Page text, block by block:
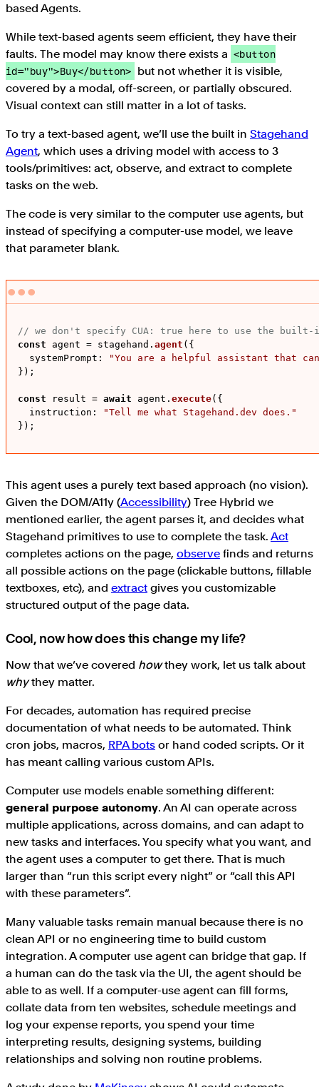
based Agents.
While text-based agents seem efficient, they have their
faults. The model may know there exists a <button
id="buy">Buy</button> but not whether it is visible,
covered by a modal, off-screen, or partially obscured.
Visual context can still matter in a lot of tasks.
To try a text-based agent, we’ll use the built in Stagehand
Agent, which uses a driving model with access to 3
tools/primitives: act, observe, and extract to complete
tasks on the web.
The code is very similar to the computer use agents, but
instead of specifying a computer-use model, we leave
that parameter blank.
// we don't specify CUA: true here to use the built-
const agent = stagehand. agent ({
systemPrompt :
"You are a helpful assistant that
});
const result = await agent. execute({
instruction :
"Tell me what Stagehand.dev does."
});
This agent uses a purely text based approach (no vision).
Given the DOM/A11y (Accessibility) Tree Hybrid we
mentioned earlier, the agent parses it, and decides what
Stagehand primitives to use to complete the task. Act
completes actions on the page, observe finds and returns
all possible actions on the page (clickable buttons, fillable
textboxes, etc), and extract gives you customizable
structured output of the page data.
Cool, now how does this change my life?
Now that we’ve covered howthey work, let us talk about
whythey matter.
For decades, automation has required precise
documentation of what needs to be automated. Think
cron jobs, macros, RPA bots or hand coded scripts. Or it
has meant calling various custom APIs.
Computer use models enable something different:
general purpose autonomy. An AI can operate across
multiple applications, across domains, and can adapt to
new tasks and interfaces. You specify what you want, and
the agent uses a computer to get there. That is much
larger than “run this script every night” or “call this API
with these parameters”.
Many valuable tasks remain manual because there is no
clean API or no engineering time to build custom
integration. A computer use agent can bridge that gap. If
a human can do the task via the UI, the agent should be
able to as well. If a computer-use agent can fill forms,
collate data from ten websites, schedule meetings and
log your expense reports, you spend your time
interpreting results, designing systems, building
relationships and solving non routine problems.